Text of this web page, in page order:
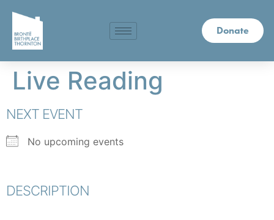
Donate
Live Reading
NEXT EVENT
No upcoming events
DESCRIPTION